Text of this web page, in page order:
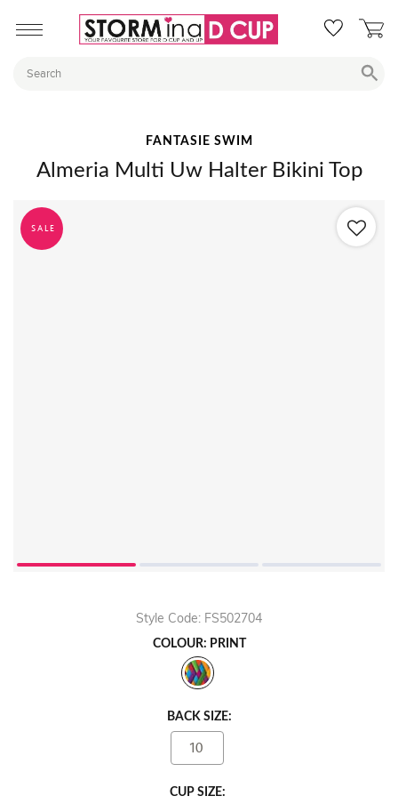
FANTASIE SWIM
Almeria Multi Uw Halter Bikini Top
SALE
Style Code: FS502704
COLOUR: PRINT
BACK SIZE:
10
CUP SIZE: